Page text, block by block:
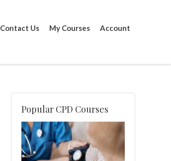
Contact Us My Courses Account
Popular CPD Courses